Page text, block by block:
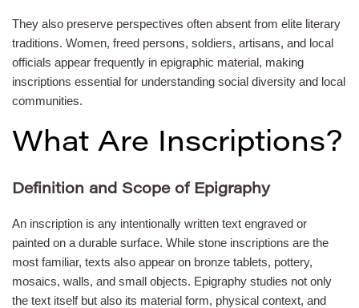
They also preserve perspectives often absent from elite literary
traditions. Women, freed persons, soldiers, artisans, and local
officials appear frequently in epigraphic material, making
inscriptions essential for understanding social diversity and local
communities.
What Are Inscriptions?
Definition and Scope of Epigraphy
An inscription is any intentionally written text engraved or
painted on a durable surface. While stone inscriptions are the
most familiar, texts also appear on bronze tablets, pottery,
mosaics, walls, and small objects. Epigraphy studies not only
the text itself but also its material form, physical context, and